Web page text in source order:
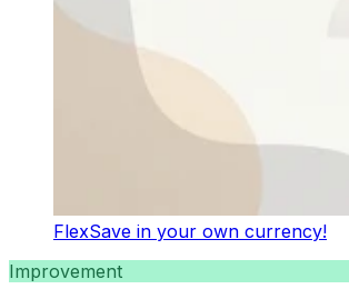
FlexSave in your own currency!
Improvement